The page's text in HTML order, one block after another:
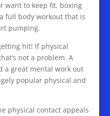
want to keep fit, boxing
full body workout that is
pumping.
hit! If physical
not a problem. A
a great mental work out
popular physical and
physical contact appeals